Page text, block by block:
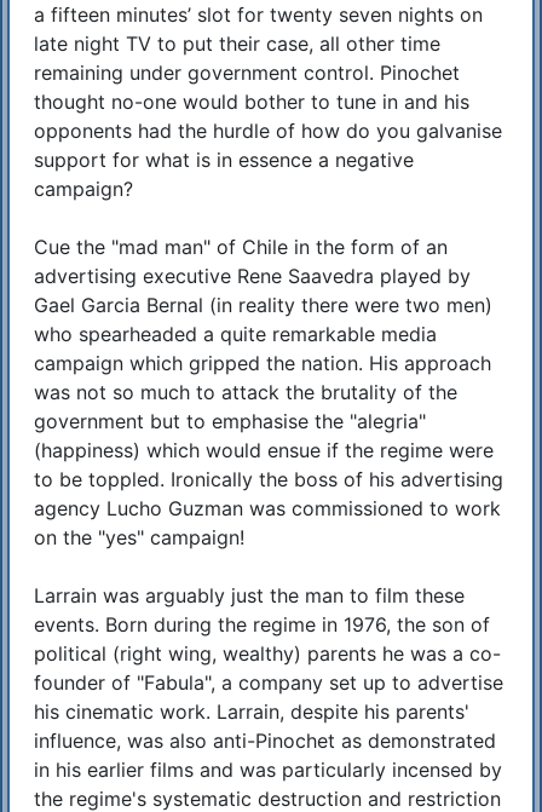
a fifteen minutes’ slot for twenty seven nights on
late night TV to put their case, all other time
remaining under government control. Pinochet
thought no-one would bother to tune in and his
opponents had the hurdle of how do you galvanise
support for what is in essence a negative
campaign?
Cue the "mad man" of Chile in the form of an
advertising executive Rene Saavedra played by
Gael Garcia Bernal (in reality there were two men)
who spearheaded a quite remarkable media
campaign which gripped the nation. His approach
was not so much to attack the brutality of the
government but to emphasise the "alegria"
(happiness) which would ensue if the regime were
to be toppled. Ironically the boss of his advertising
agency Lucho Guzman was commissioned to work
on the "yes" campaign!
Larrain was arguably just the man to film these
events. Born during the regime in 1976, the son of
political (right wing, wealthy) parents he was a co-
founder of "Fabula", a company set up to advertise
his cinematic work. Larrain, despite his parents'
influence, was also anti-Pinochet as demonstrated
in his earlier films and was particularly incensed by
the regime's systematic destruction and restriction